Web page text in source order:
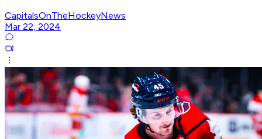
CapitalsOnTheHockeyNews
Mar 22, 2024